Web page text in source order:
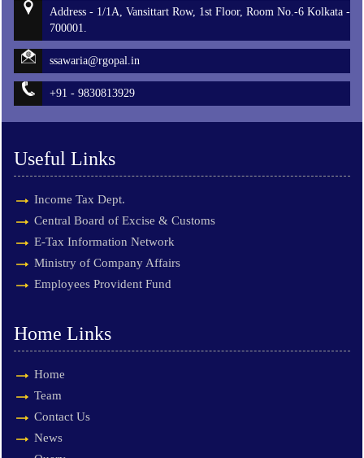
Address - 1/1A, Vansittart Row, 1st Floor, Room No.-6 Kolkata -
700001.
ssawaria@rgopal.in
+91 - 9830813929
Useful Links
Income Tax Dept.
Central Board of Excise & Customs
E-Tax Information Network
Ministry of Company Affairs
Employees Provident Fund
Home Links
Home
Team
Contact Us
News